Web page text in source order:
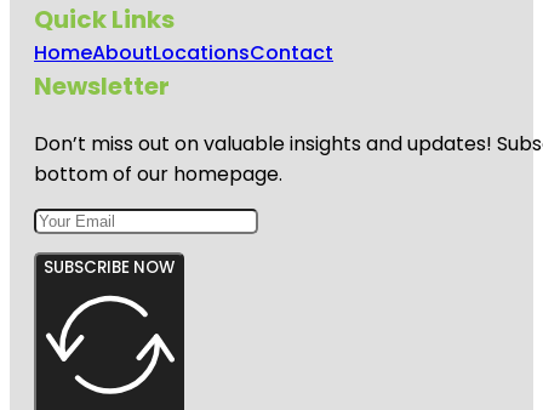
Quick Links
HomeAboutLocationsContact
Newsletter
Don’t miss out on valuable insights and updates!
bottom of our homepage.
SUBSCRIBE NOW